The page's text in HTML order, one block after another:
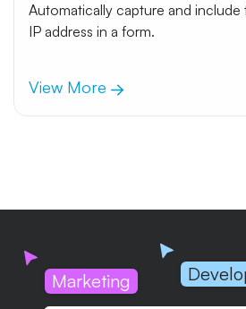
Automatically capture and
IP address in a form.
View More
Marketing